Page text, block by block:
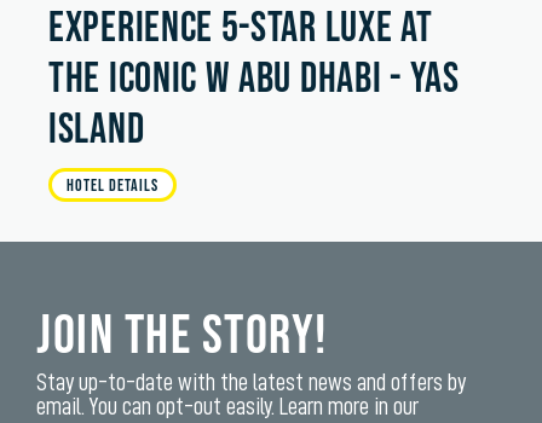
EXPERIENCE 5-STAR LUXE AT
THE ICONIC W ABU DHABI - YAS
ISLAND
HOTEL DETAILS
Join the Story!
Stay up-to-date with the latest news and offers by
email. You can opt-out easily. Learn more in our